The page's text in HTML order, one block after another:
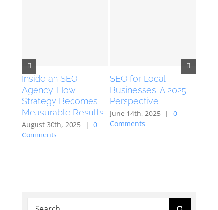
Inside an SEO
Agency: How
Strategy Becomes
Measurable Results
August 30th, 2025 |
0
Comments
SEO for Local
Businesses: A 2025
Perspective
June 14th, 2025 |
0
Comments
Search